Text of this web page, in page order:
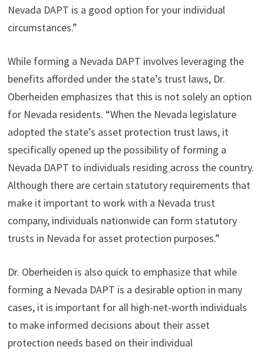
Nevada DAPT is a good option for your individual
circumstances.”
While forming a Nevada DAPT involves leveraging the
benefits afforded under the state’s trust laws, Dr.
Oberheiden emphasizes that this is not solely an option
for Nevada residents. “When the Nevada legislature
adopted the state’s asset protection trust laws, it
specifically opened up the possibility of forming a
Nevada DAPT to individuals residing across the country.
Although there are certain statutory requirements that
make it important to work with a Nevada trust
company, individuals nationwide can form statutory
trusts in Nevada for asset protection purposes.”
Dr. Oberheiden is also quick to emphasize that while
forming a Nevada DAPT is a desirable option in many
cases, it is important for all high-net-worth individuals
to make informed decisions about their asset
protection needs based on their individual